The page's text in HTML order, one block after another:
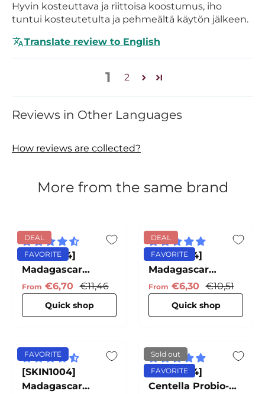
Hyvin kosteuttava ja riittoisa koostumus, iho
tuntui kosteutetulta ja pehmeältä käytön jälkeen.
Translate review to English
1 2
Reviews in Other Languages
How reviews are collected?
More from the same brand
DEAL
FAVORITE
[SKIN1004]
Madagascar
Centella Ampoule
Sale price
From €6,70 Regular price
€11,46
Quick shop
DEAL
FAVORITE
[SKIN1004]
Madagascar
Centella Hyalu-
Cica Water-Fit Sun
Serum
Sale price
From €6,30 Regular
€10,51
Quick shop
FAVORITE
[SKIN1004]
Madagascar
Sold out
FAVORITE
[SKIN1004]
Centella Probio-